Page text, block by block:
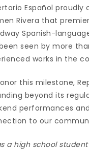
Español
Rivera that
Spanish-
seen by more
works in the
this milestone,
beyond its
performances
to our
a high school